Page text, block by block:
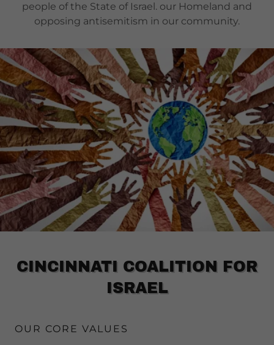
people of the State of Israel. our Homeland and
opposing antisemitism in our community.
CINCINNATI COALITION FOR
ISRAEL
OUR CORE VALUES